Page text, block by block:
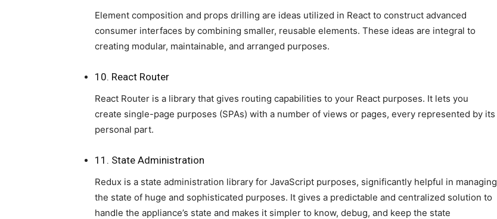
Element composition and props drilling are ideas utilized in React to construct advanced
consumer interfaces by combining smaller, reusable elements. These ideas are integral to
creating modular, maintainable, and arranged purposes.
10. React Router
React Router is a library that gives routing capabilities to your React purposes. It lets you
create single-page purposes (SPAs) with a number of views or pages, every represented by its
personal part.
11. State Administration
Redux is a state administration library for JavaScript purposes, significantly helpful in managing
the state of huge and sophisticated purposes. It gives a predictable and centralized solution to
handle the appliance’s state and makes it simpler to know, debug, and keep the state